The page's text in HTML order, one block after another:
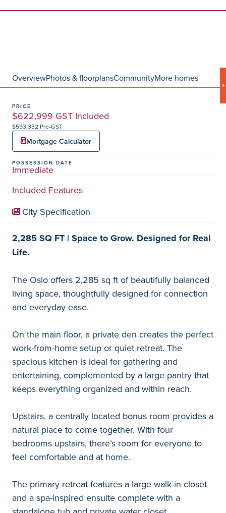
OverviewPhotos & floorplansCommunityMore homes
PRICE
$622,999 GST Included
$593,332 Pre-GST
Mortgage Calculator
POSSESSION DATE
Immediate
Included Features
City Specification
2,285 SQ FT | Space to Grow. Designed for Real
Life.
The Oslo offers 2,285 sq ft of beautifully balanced
living space, thoughtfully designed for connection
and everyday ease.
On the main floor, a private den creates the perfect
work-from-home setup or quiet retreat. The
spacious kitchen is ideal for gathering and
entertaining, complemented by a large pantry that
keeps everything organized and within reach.
Upstairs, a centrally located bonus room provides a
natural place to come together. With four
bedrooms upstairs, there’s room for everyone to
feel comfortable and at home.
The primary retreat features a large walk-in closet
and a spa-inspired ensuite complete with a